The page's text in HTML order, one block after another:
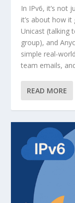
In IPv6, it’s not
it’s about how
Unicast (talking
group), and
simple real-
team emails,
READ MORE